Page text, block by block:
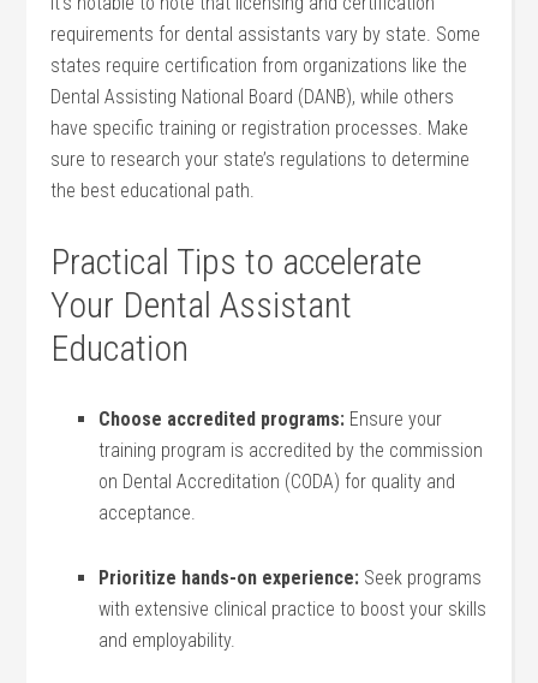
requirements for dental assistants vary by state. Some
states​ require certification from⁤ organizations ​like the
Dental Assisting National Board (DANB), while others
have specific training or registration processes. Make
sure to research ‍your state’s regulations to determine
the best ‍educational path.
Practical Tips to accelerate
Your Dental Assistant
Education
Choose accredited programs: Ensure your
training program is accredited by the commission
on Dental Accreditation (CODA) for quality and ​
acceptance.
Prioritize hands-on experience: Seek programs
with extensive‍ clinical practice to boost your skills
and employability.